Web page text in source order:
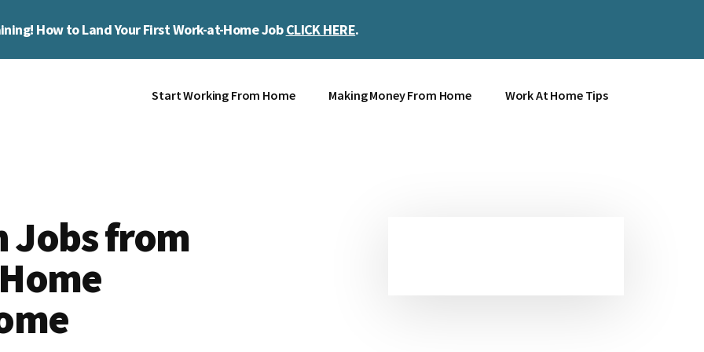
How to Land Your First Work-at-Home JobCLICK HERE.
Start Working From Home Making Money From Home Work At Home Tips
Jobs from